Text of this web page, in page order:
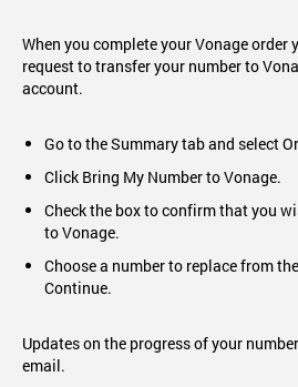
When you complete your Vonage order
request to transfer your number to
account.
Go to the Summary tab and select
Click Bring My Number to Vonage.
Check the box to confirm that you
to Vonage.
Choose a number to replace from
Continue.
Updates on the progress of your
email.